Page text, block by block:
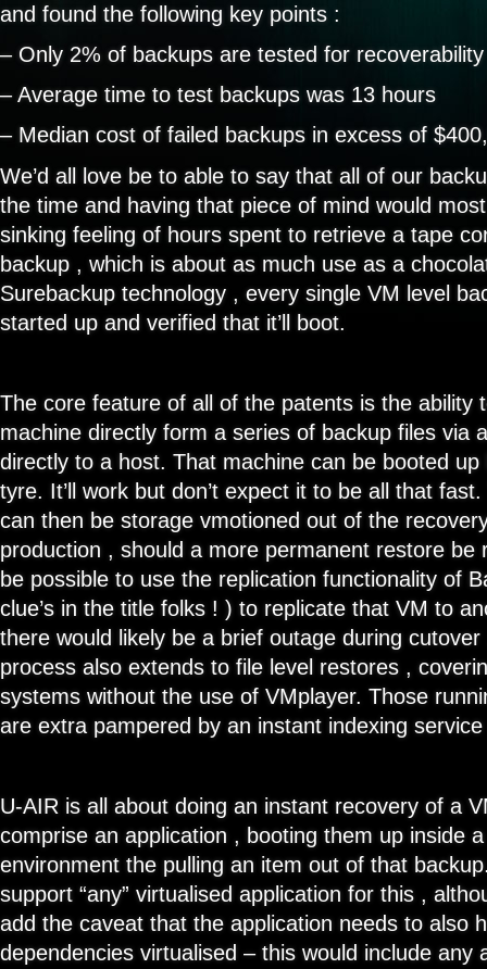
and found the following key points :
– Only 2% of backups are tested for recoverability
– Average time to test backups was 13 hours
– Median cost of failed backups in excess of
We’d all love be to able to say that all of our
the time and having that piece of mind would
sinking feeling of hours spent to retrieve a tape
backup , which is about as much use as a
Surebackup technology , every single VM level
started up and verified that it’ll boot.
The core feature of all of the patents is the ability
machine directly form a series of backup files via
directly to a host. That machine can be booted up
tyre. It’ll work but don’t expect it to be all that
can then be storage vmotioned out of the
production , should a more permanent restore be
be possible to use the replication functionality of
clue’s in the title folks ! ) to replicate that VM to
there would likely be a brief outage during
process also extends to file level restores ,
systems without the use of VMplayer. Those
are extra pampered by an instant indexing
U-AIR is all about doing an instant recovery of a
comprise an application , booting them up inside
environment the pulling an item out of that
support “any” virtualised application for this ,
add the caveat that the application needs to also
dependencies virtualised – this would include any